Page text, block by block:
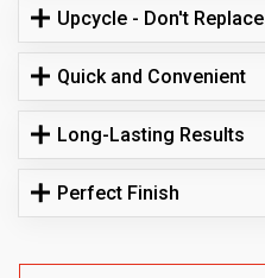
Upcycle - Don't Replace
Quick and Convenient
Long-Lasting Results
Perfect Finish